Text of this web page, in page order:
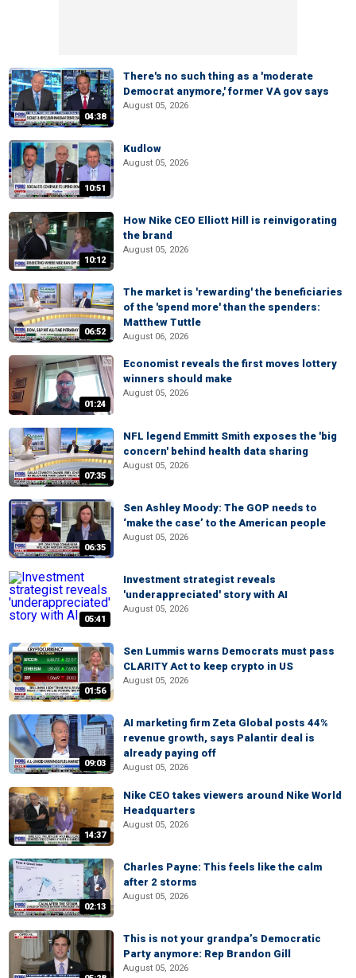
04:38
There's no such thing as a 'moderate
Democrat anymore,' former VA gov says
August 05, 2026
10:51
Kudlow
August 05, 2026
10:12
How Nike CEO Elliott Hill is reinvigorating
the brand
August 05, 2026
06:52
The market is 'rewarding' the beneficiaries
of the 'spend more' than the spenders:
Matthew Tuttle
August 06, 2026
01:24
Economist reveals the first moves lottery
winners should make
August 05, 2026
07:35
NFL legend Emmitt Smith exposes the 'big
concern' behind health data sharing
August 05, 2026
06:35
Sen Ashley Moody: The GOP needs to
‘make the case’ to the American people
August 05, 2026
05:41
Investment strategist reveals
'underappreciated' story with AI
August 05, 2026
01:56
Sen Lummis warns Democrats must pass
CLARITY Act to keep crypto in US
August 05, 2026
09:03
AI marketing firm Zeta Global posts 44%
revenue growth, says Palantir deal is
already paying off
August 05, 2026
14:37
Nike CEO takes viewers around Nike World
Headquarters
August 05, 2026
02:13
Charles Payne: This feels like the calm
after 2 storms
August 05, 2026
This is not your grandpa’s Democratic
Party anymore: Rep Brandon Gill
August 05, 2026